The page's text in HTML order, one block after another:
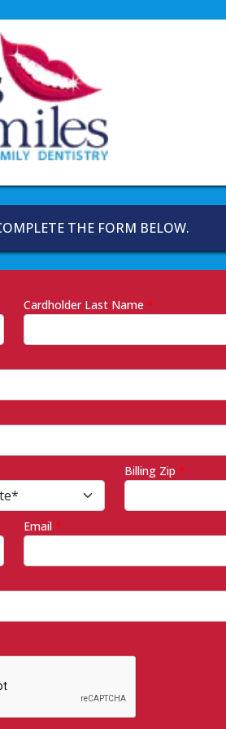
THE FORM BELOW.
Cardholder Last Name *
Billing Zip *
Email *